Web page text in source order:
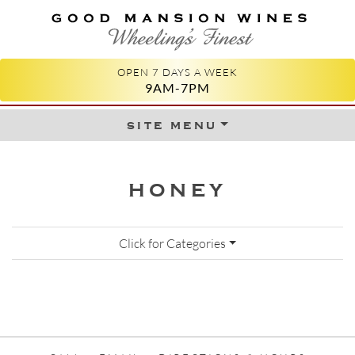
GOOD MANSION WINES
WHEELING'S FINEST
OPEN 7 DAYS A WEEK
9AM-7PM
site menuSkip to content
HONEY
Click for Categories